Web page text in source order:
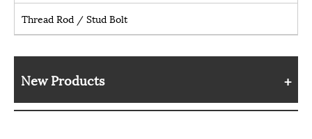
Thread Rod / Stud Bolt
New Products